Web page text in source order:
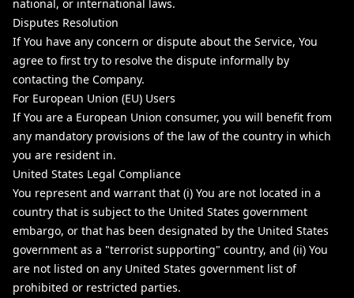
national, or international laws.
Disputes Resolution
If You have any concern or dispute about the Service, You
agree to first try to resolve the dispute informally by
contacting the Company.
For European Union (EU) Users
If You are a European Union consumer, you will benefit from
any mandatory provisions of the law of the country in which
you are resident in.
United States Legal Compliance
You represent and warrant that (i) You are not located in a
country that is subject to the United States government
embargo, or that has been designated by the United States
government as a "terrorist supporting" country, and (ii) You
are not listed on any United States government list of
prohibited or restricted parties.